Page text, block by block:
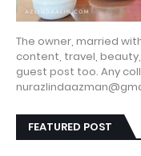
The owner, married
content, travel,
guest post too. Any
FEATURED POST